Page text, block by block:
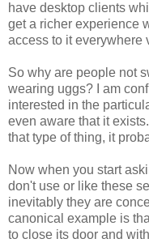
have desktop clients
get a richer experience
access to it everywhere
So why are people not
wearing uggs? I am
interested in the
even aware that it
that type of thing, it
Now when you start
don't use or like these
inevitably they are
canonical example is
to close its door and